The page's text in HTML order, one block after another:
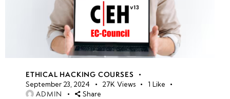
ETHICAL HACKING COURSES
September 23, 2024 27K Views 1 Like
ADMIN Share